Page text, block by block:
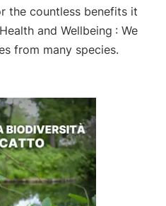
the countless benefits it
and Wellbeing : We
from many species.